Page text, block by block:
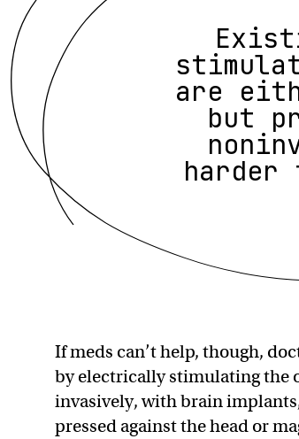
are
but
If meds can’t help, though,
by electrically stimulating the
invasively, with brain
pressed against the head or